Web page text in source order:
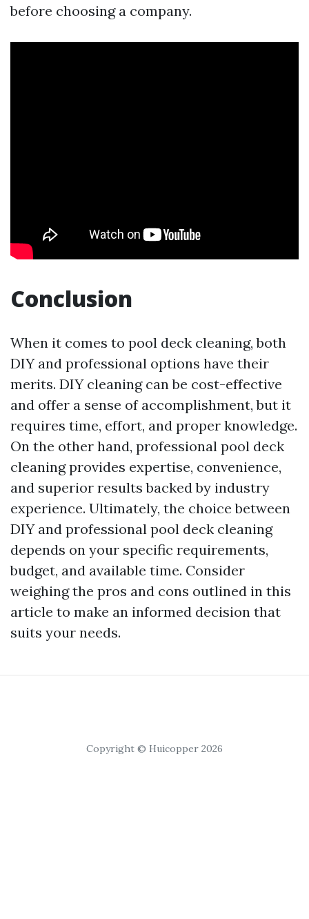
before choosing a company.
Conclusion
When it comes to pool deck cleaning, both
DIY and professional options have their
merits. DIY cleaning can be cost-effective
and offer a sense of accomplishment, but it
requires time, effort, and proper knowledge.
On the other hand, professional pool deck
cleaning provides expertise, convenience,
and superior results backed by industry
experience. Ultimately, the choice between
DIY and professional pool deck cleaning
depends on your specific requirements,
budget, and available time. Consider
weighing the pros and cons outlined in this
article to make an informed decision that
suits your needs.
Copyright © Huicopper 2026